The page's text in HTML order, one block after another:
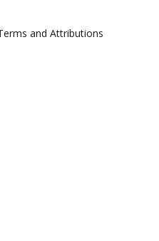
and Attributions